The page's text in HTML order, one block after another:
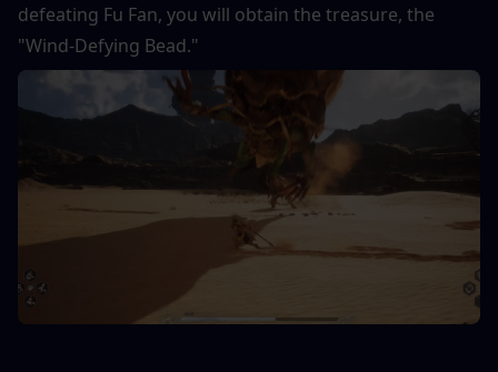
defeating Fu Fan, you will obtain the treasure, the
"Wind-Defying Bead."